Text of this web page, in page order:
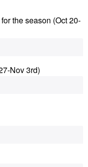
the season (Oct 20-
Nov 3rd)